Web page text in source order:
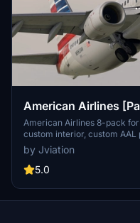
American Airlines
800
American Airlines 8-pack
custom interior, custom AAL
interior + exterior
and other details.
by Jviation
5.0